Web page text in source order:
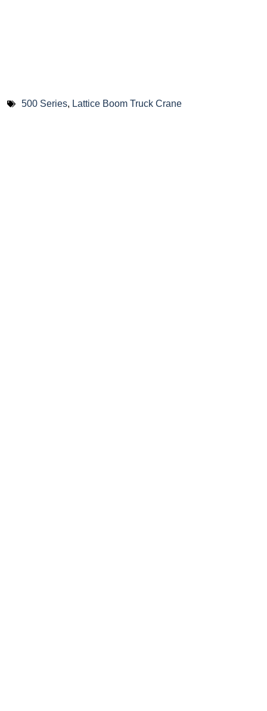
500 Series, Lattice Boom Truck Crane